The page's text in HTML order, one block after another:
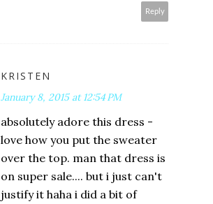
Reply
KRISTEN
January 8, 2015 at 12:54 PM
absolutely adore this dress -
love how you put the sweater
over the top. man that dress is
on super sale.... but i just can't
justify it haha i did a bit of